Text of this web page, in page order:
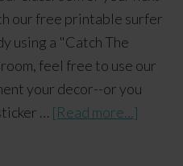
our free printable surfer
using a "Catch The
feel free to use our
your decor--or you
… [Read more...]